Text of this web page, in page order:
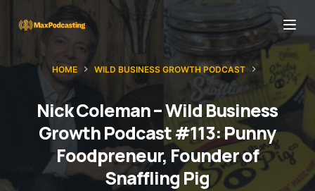
S
HOME WILD BUSINESS GROWTH PODCAST
Nick Coleman – Wild Business
Growth Podcast #113: Punny
Foodpreneur, Founder of
Snaffling Pig